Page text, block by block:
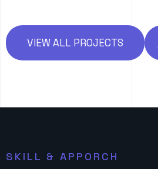
VIEW ALL PROJECTS
SKILL & APPORCH